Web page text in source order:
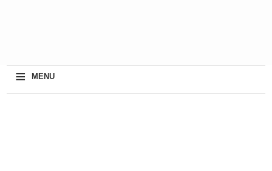
≡ MENU